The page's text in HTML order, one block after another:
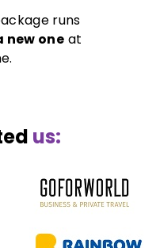
runs
new one at
us: